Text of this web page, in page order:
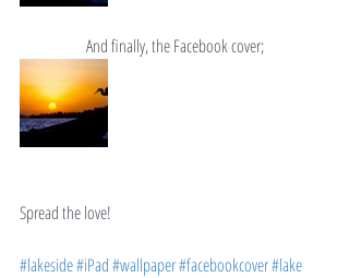
And finally, the Facebook cover;
Spread the love!
#lakeside#iPad#wallpaper#facebookcover#lake